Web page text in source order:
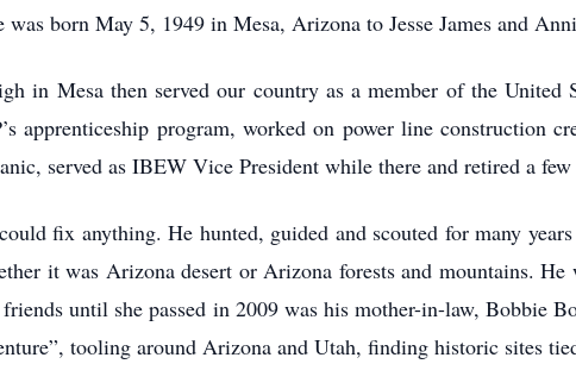
born May 5, 1949 in Mesa, Arizona to Jesse James and
in Mesa then served our country as a member of the United
apprenticeship program, worked on power line construction
served as IBEW Vice President while there and retired a few
fix anything. He hunted, guided and scouted for many
it was Arizona desert or Arizona forests and mountains.
until she passed in 2009 was his mother-in-law, Bobbie
tooling around Arizona and Utah, finding historic sites